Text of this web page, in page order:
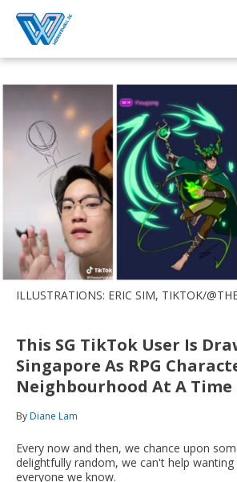
ILLUSTRATIONS: ERIC SIM, TIKTOK/
This SG TikTok User Is
Singapore As RPG
Neighbourhood At A Time
ByDiane Lam
Every now and then, we chance upon
delightfully random, we can't help
everyone we know.